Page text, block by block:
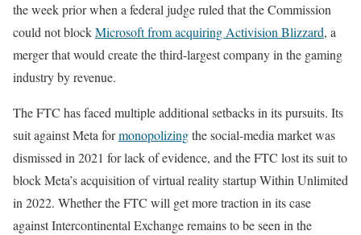
the week prior when a federal judge ruled that the Commission
could not blockMicrosoft from acquiring Activision Blizzard, a
merger that would create the third-largest company in the gaming
industry by revenue.
The FTC has faced multiple additional setbacks in its pursuits. Its
suit against Meta formonopolizingthe social-media market was
dismissed in 2021 for lack of evidence, and the FTC lost its suit to
block Meta’s acquisition of virtual reality startup Within Unlimited
in 2022. Whether the FTC will get more traction in its case
against Intercontinental Exchange remains to be seen in the